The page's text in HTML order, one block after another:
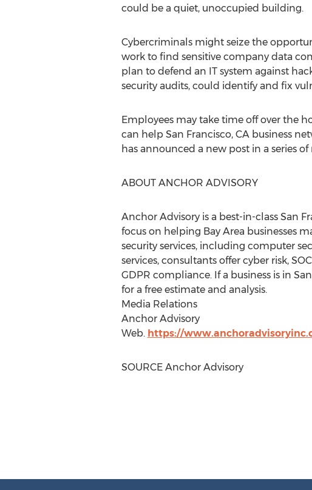
could be a quiet, unoccupied building.
Cybercriminals might seize the
work to find sensitive company data
plan to defend an IT system against
security audits, could identify and fix
Employees may take time off over the
can help San Francisco, CAbusiness
has announced a new post in a series
ABOUT ANCHOR ADVISORY
Anchor Advisory is a best-in-class San
focus on helping Bay Area businesses
security services, including computer
services, consultants offer cyber risk,
GDPR compliance. If a business is in
for a free estimate and analysis.
Media Relations
Anchor Advisory
Web. https://
SOURCE Anchor Advisory